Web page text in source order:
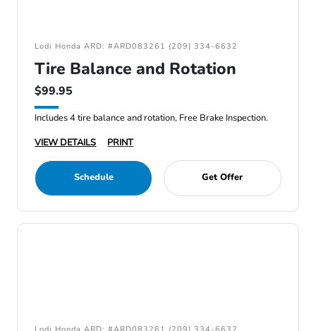
Lodi Honda ARD: #ARD083261 (209) 334-6632
Tire Balance and Rotation
$99.95
Includes 4 tire balance and rotation, Free Brake Inspection.
VIEW DETAILS
PRINT
Schedule Get Offer